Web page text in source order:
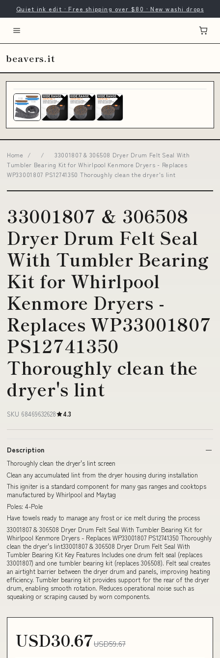
Quiet ink edit · Free shipping over $80 · New washi drops
beavers.it
Home / /
33001807 & 306508 Dryer Drum Felt Seal With
Tumbler Bearing Kit for Whirlpool Kenmore Dryers - Replaces
WP33001807 PS12741350 Thoroughly clean the dryer's lint
33001807 & 306508
Dryer Drum Felt Seal
With Tumbler Bearing
Kit for Whirlpool
Kenmore Dryers -
Replaces WP33001807
PS12741350
Thoroughly clean the
dryer's lint
SKU 68469632628 4.3
Description
Thoroughly clean the dryer's lint screen
Clean any accumulated lint from the dryer housing during installation
This igniter is a standard component for many gas ranges and cooktops
manufactured by Whirlpool and Maytag
Poles: 4-Pole
Have towels ready to manage any frost or ice melt during the process
33001807 & 306508 Dryer Drum Felt Seal With Tumbler Bearing Kit for
Whirlpool Kenmore Dryers - Replaces WP33001807 PS12741350 Thoroughly
clean the dryer's lint33001807 & 306508 Dryer Drum Felt Seal With
Tumbler Bearing Kit Key Features Includes one drum felt seal (replaces
33001807) and one tumbler bearing kit (replaces 306508). Felt seal creates
an airtight barrier between the dryer drum and panels, improving heating
efficiency. Tumbler bearing kit provides support for the rear of the dryer
drum, enabling smooth rotation. Reduces operational noise such as
squeaking or scraping caused by worn components.
USD30.67USD59.67